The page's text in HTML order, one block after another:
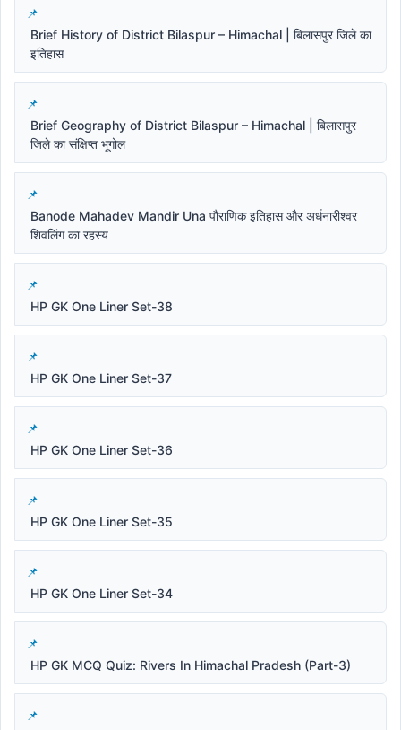
Brief History of District Bilaspur – Himachal | बिलासपुर जिले का
इतिहास
Brief Geography of District Bilaspur – Himachal | बिलासपुर
जिले का संक्षिप्त भूगोल
Banode Mahadev Mandir Una पौराणिक इतिहास और अर्धनारीश्वर
शिवलिंग का रहस्य
HP GK One Liner Set-38
HP GK One Liner Set-37
HP GK One Liner Set-36
HP GK One Liner Set-35
HP GK One Liner Set-34
HP GK MCQ Quiz: Rivers In Himachal Pradesh (Part-3)